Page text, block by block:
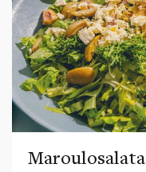
Maroulosalata